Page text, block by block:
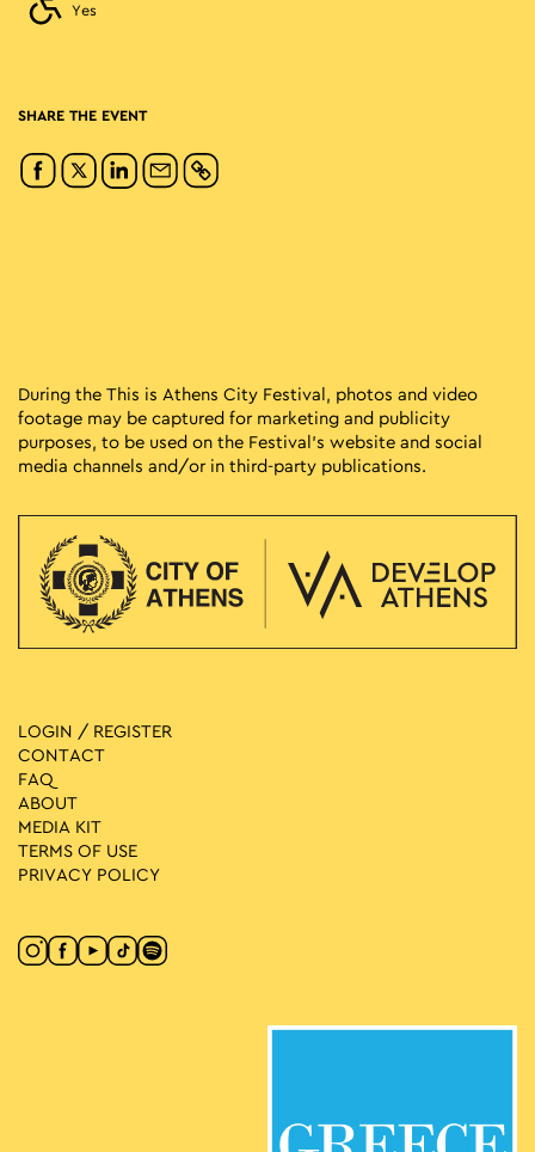
Yes
SHARE THE EVENT
During the This is Athens City Festival, photos and video
footage may be captured for marketing and publicity
purposes, to be used on the Festival’s website and social
media channels and/or in third-party publications.
LOGIN / REGISTER
CONTACT
FAQ
ABOUT
MEDIA ΚIT
TERMS OF USE
PRIVACY POLICY